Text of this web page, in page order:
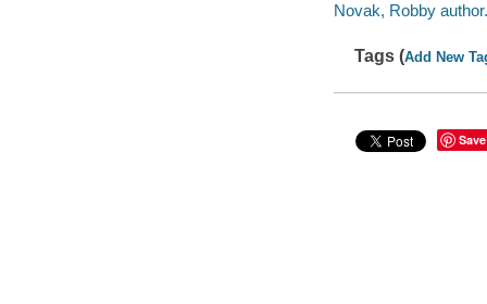
Novak, Robby author.
Tags (Add New
Save